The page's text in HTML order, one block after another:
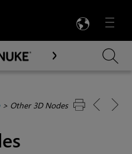
Menu

Content
> Other 3D Nodes